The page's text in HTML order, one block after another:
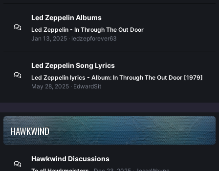
Led Zeppelin Albums
Led Zeppelin - In Through The Out Door
Jan 13, 2025
ledzepforever63
Led Zeppelin Song Lyrics
Led Zeppelin lyrics - Album: In Through The Out Door [1979]
May 28, 2025
EdwardSit
HAWKWIND
Hawkwind Discussions